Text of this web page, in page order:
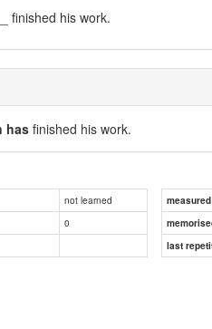
finished his work.
has finished his work.
not learned
0
last